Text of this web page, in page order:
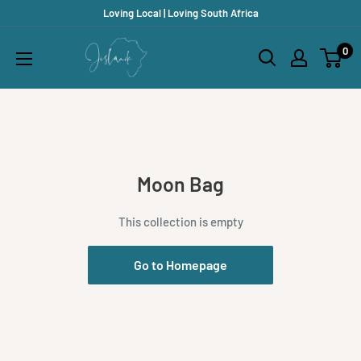
content
Loving Local | Loving South Africa
Jislaaik
Shop
0
Moon Bag
This collection is empty
Go to Homepage